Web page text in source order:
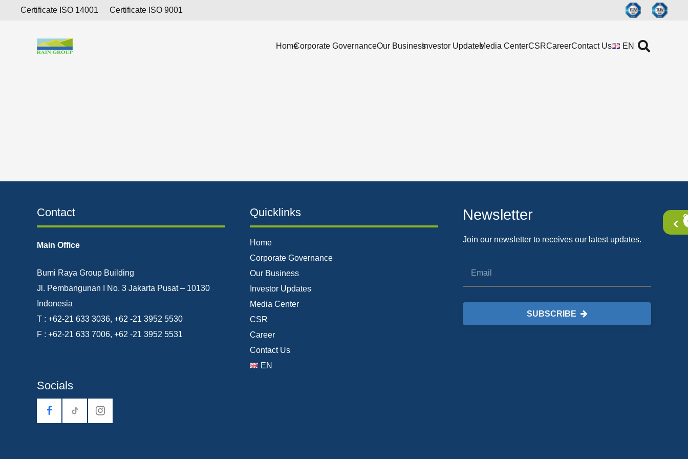
Certificate ISO 14001 Certificate ISO 9001
HomeCorporate GovernanceOur BusinessInvestor UpdatesMedia CenterCSRCareerContact Us EN
Consolidated interim financial report for the period ending June 30, 2018 (Unaudited).
Contact
Main Office
Bumi Raya Group Building
Jl. Pembangunan I No. 3 Jakarta Pusat – 10130
Indonesia
T : +62-21 633 3036, +62 -21 3952 5530
F : +62-21 633 7006, +62 -21 3952 5531
Socials
tiktok
Quicklinks
Home
Corporate Governance
Our Business
Investor Updates
Media Center
CSR
Career
Contact Us
EN
Newsletter
Join our newsletter to receives our latest updates.
SUBSCRIBE